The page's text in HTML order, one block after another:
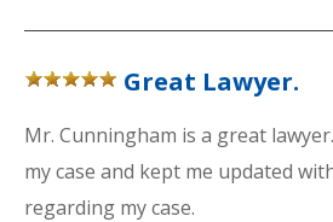
Great Lawyer.
Mr. Cunningham is a great
my case and kept me updated
regarding my case.